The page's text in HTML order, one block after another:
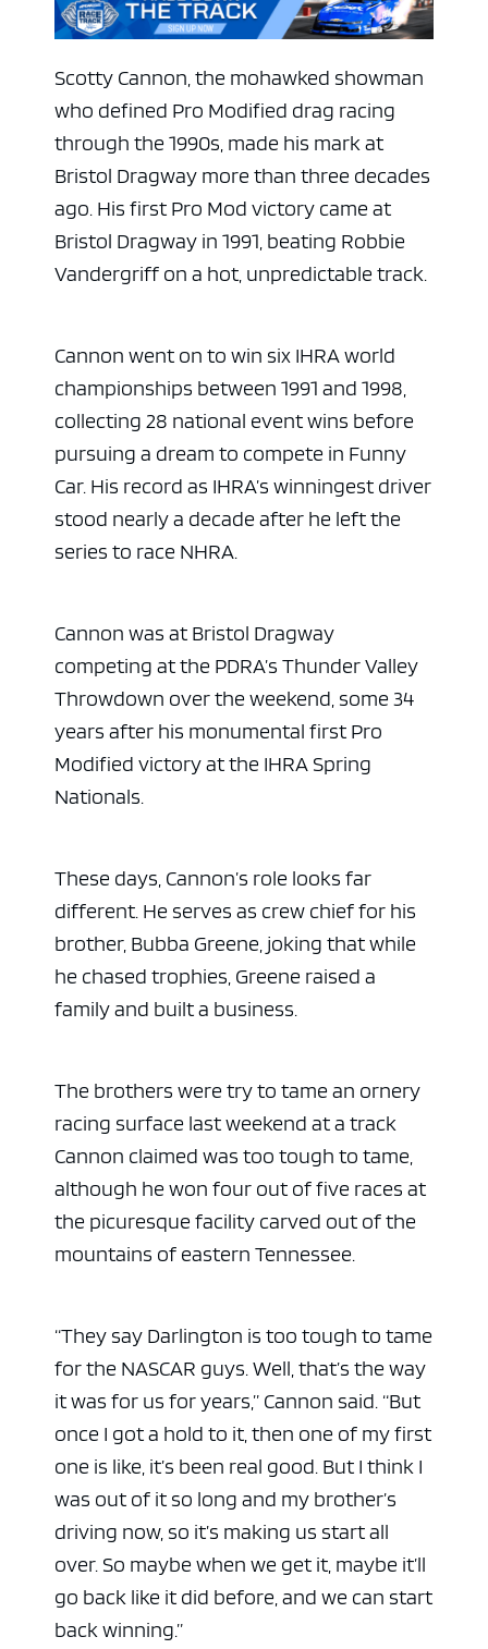
Scotty Cannon, the mohawked showman
who defined Pro Modified drag racing
through the 1990s, made his mark at
Bristol Dragway more than three decades
ago. His first Pro Mod victory came at
Bristol Dragway in 1991, beating Robbie
Vandergriff on a hot, unpredictable track.
Cannon went on to win six IHRA world
championships between 1991 and 1998,
collecting 28 national event wins before
pursuing a dream to compete in Funny
Car. His record as IHRA’s winningest driver
stood nearly a decade after he left the
series to race NHRA.
Cannon was at Bristol Dragway
competing at the PDRA’s Thunder Valley
Throwdown over the weekend, some 34
years after his monumental first Pro
Modified victory at the IHRA Spring
Nationals.
These days, Cannon’s role looks far
different. He serves as crew chief for his
brother, Bubba Greene, joking that while
he chased trophies, Greene raised a
family and built a business.
The brothers were try to tame an ornery
racing surface last weekend at a track
Cannon claimed was too tough to tame,
although he won four out of five races at
the picuresque facility carved out of the
mountains of eastern Tennessee.
“They say Darlington is too tough to tame
for the NASCAR guys. Well, that’s the way
it was for us for years,” Cannon said. “But
once I got a hold to it, then one of my first
one is like, it’s been real good. But I think I
was out of it so long and my brother’s
driving now, so it’s making us start all
over. So maybe when we get it, maybe it’ll
go back like it did before, and we can start
back winning.”